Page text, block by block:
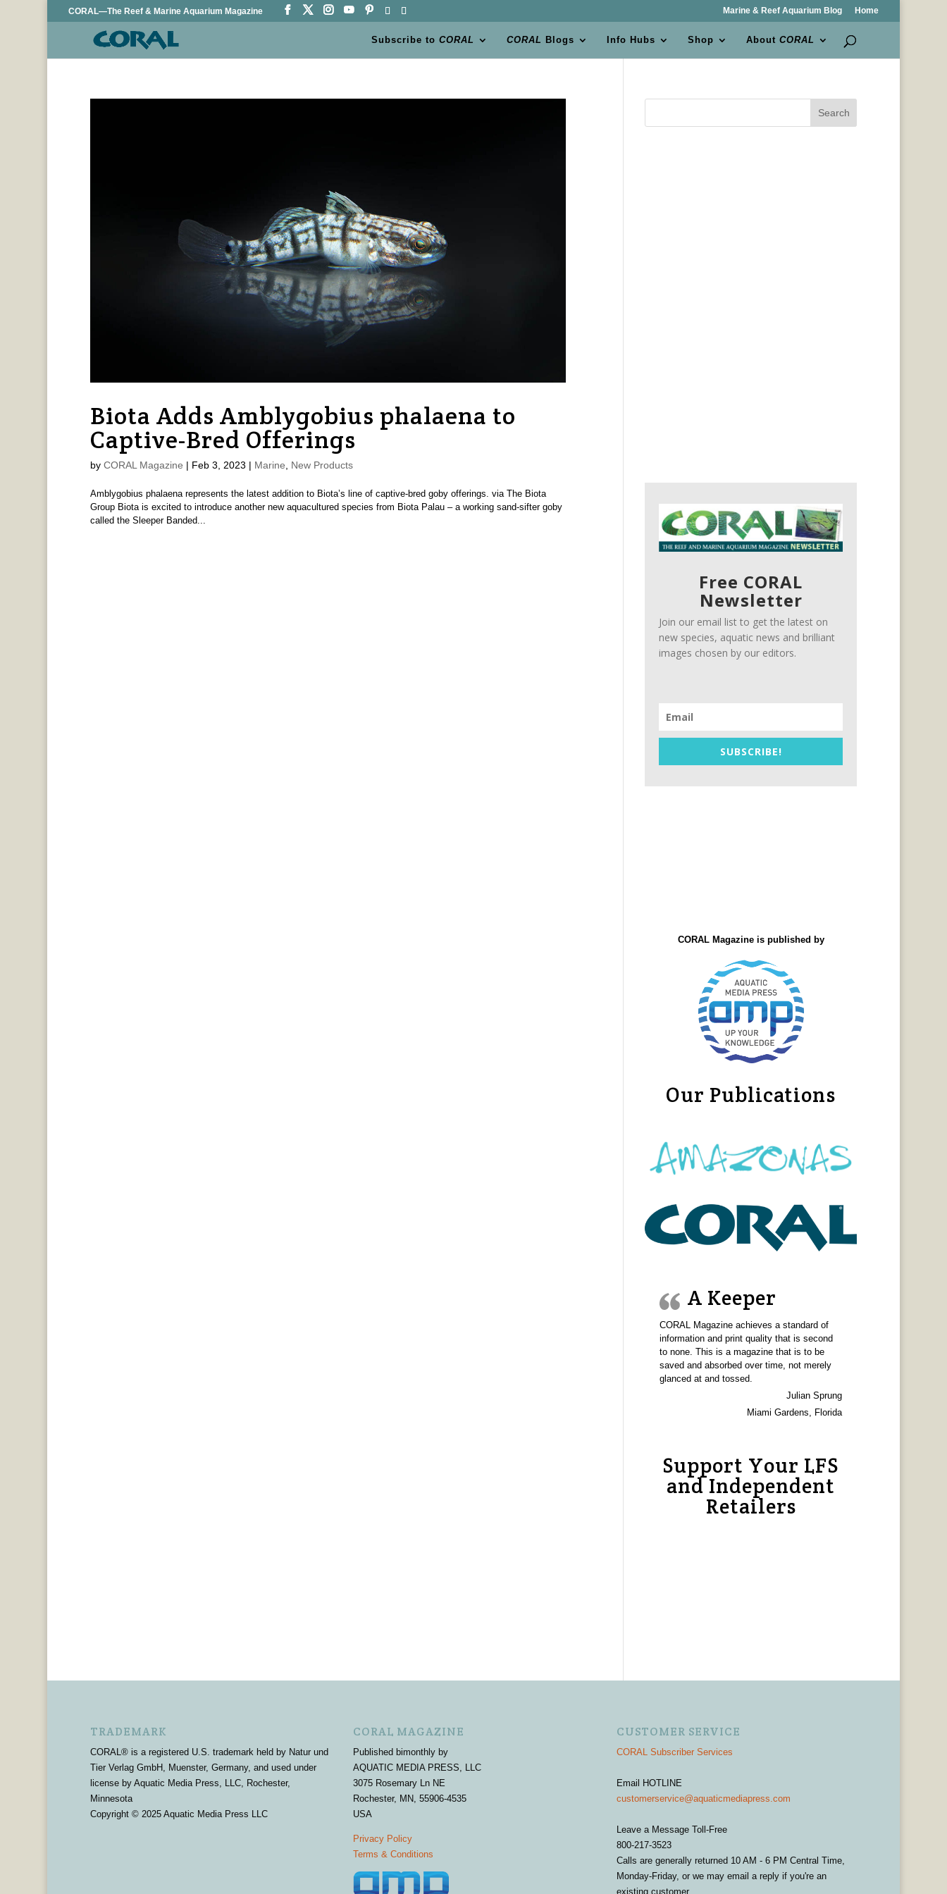
CORAL—The Reef & Marine Aquarium Magazine Marine & Reef Aquarium Blog Home
Subscribe toCORAL CORAL Blogs Info Hubs Shop AboutCORAL
Biota Adds Amblygobius phalaena to
Captive-Bred Offerings
by CORAL Magazine | Feb 3, 2023 | Marine New Products
Amblygobius phalaena represents the latest addition to Biota’s line of captive-bred goby offerings. via The Biota
Group Biota is excited to introduce another new aquacultured species from Biota Palau – a working sand-sifter goby
called the Sleeper Banded...
Search
Free CORAL
Newsletter
Join our email list to get the latest on
new species, aquatic news and brilliant
images chosen by our editors.
SUBSCRIBE!
CORAL Magazine is published by
Our Publications
A Keeper
CORAL Magazine achieves a standard of
information and print quality that is second
to none. This is a magazine that is to be
saved and absorbed over time, not merely
glanced at and tossed.
Julian Sprung
Miami Gardens, Florida
Support Your LFS
and Independent
Retailers
TRADEMARK
CORAL® is a registered U.S. trademark held by Natur und
Tier Verlag GmbH, Muenster, Germany, and used under
license by Aquatic Media Press, LLC, Rochester,
Minnesota
Copyright © 2025 Aquatic Media Press LLC
CORAL MAGAZINE
Published bimonthly by
AQUATIC MEDIA PRESS, LLC
3075 Rosemary Ln NE
Rochester, MN, 55906-4535
USA
Privacy Policy
Terms & Conditions
CUSTOMER SERVICE
CORAL Subscriber Services
Email HOTLINE
customerservice@aquaticmediapress.com
Leave a Message Toll-Free
800-217-3523
Calls are generally returned 10 AM - 6 PM Central Time,
Monday-Friday, or we may email a reply if you're an
existing customer.